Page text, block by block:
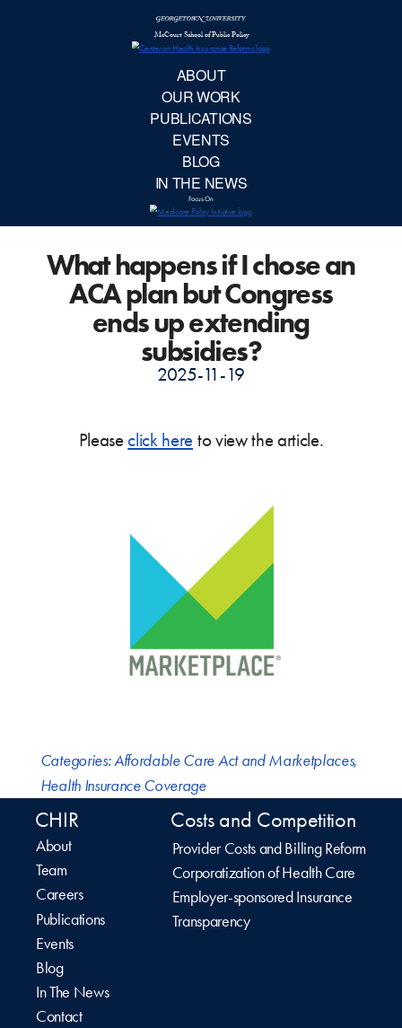
What happens if I chose an
ACA plan but Congress
ends up extending
subsidies?
2025-11-19
Pleaseclick here to view the article.
Categories:Affordable Care Act and Marketplaces,
Health Insurance Coverage
CHIR
About
Team
Careers
Publications
Events
Blog
In The News
Contact
Costs and Competition
Provider Costs and Billing Reform
Corporatization of Health Care
Employer-sponsored Insurance
Transparency